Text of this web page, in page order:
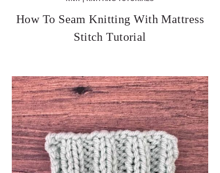
How To Seam Knitting With Mattress
Stitch Tutorial